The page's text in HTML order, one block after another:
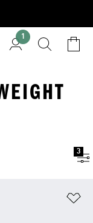
1
3